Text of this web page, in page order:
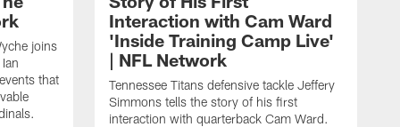
joins
that
Interaction with Cam Ward
'Inside Training Camp Live'
| NFL Network
Tennessee Titans defensive tackle Jeffery
Simmons tells the story of his first
interaction with quarterback Cam Ward.